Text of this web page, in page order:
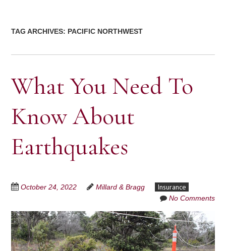
TAG ARCHIVES: PACIFIC NORTHWEST
What You Need To
Know About
Earthquakes
October 24, 2022 Millard & Bragg Insurance
No Comments